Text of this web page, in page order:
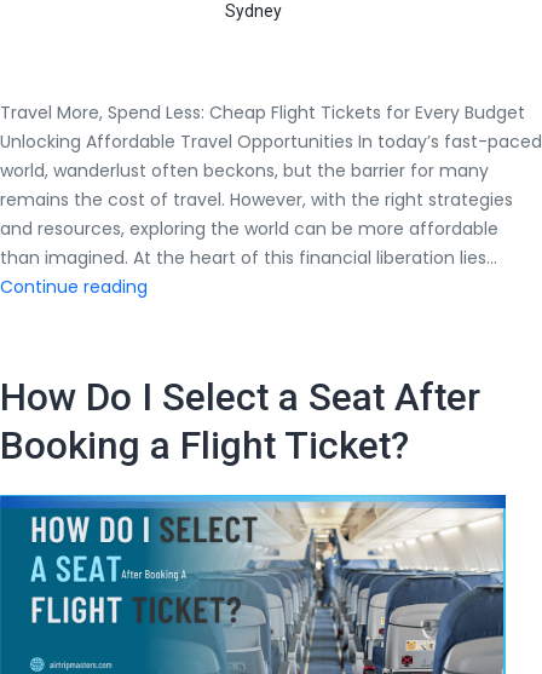
Sydney
Travel More, Spend Less: Cheap Flight Tickets for Every Budget
Unlocking Affordable Travel Opportunities In today’s fast-paced
world, wanderlust often beckons, but the barrier for many
remains the cost of travel. However, with the right strategies
and resources, exploring the world can be more affordable
than imagined. At the heart of this financial liberation lies…
Continue reading
Cheap
Flight
Tickets
for
Every
Budget
How Do I Select a Seat After
Booking a Flight Ticket?